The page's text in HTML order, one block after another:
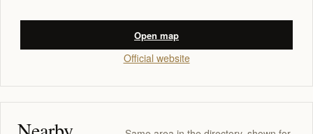
Open map
Official website